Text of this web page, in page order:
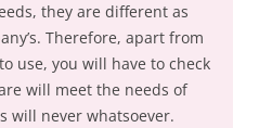
they are different as
Therefore, apart from
use, you will have to check
will meet the needs of
will never whatsoever.